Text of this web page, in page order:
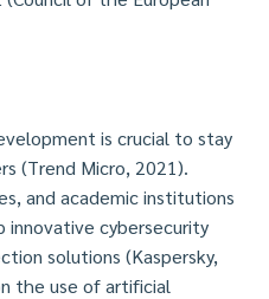
is crucial to stay
(Trend Micro, 2021).
and academic institutions
cybersecurity
solutions (Kaspersky,
the use of artificial